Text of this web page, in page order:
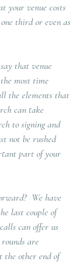
your venue costs
third or even as
that venue
most time
the elements that
can take
to signing and
not be rushed
part of your
We have
last couple of
can offer us
are
the other end of